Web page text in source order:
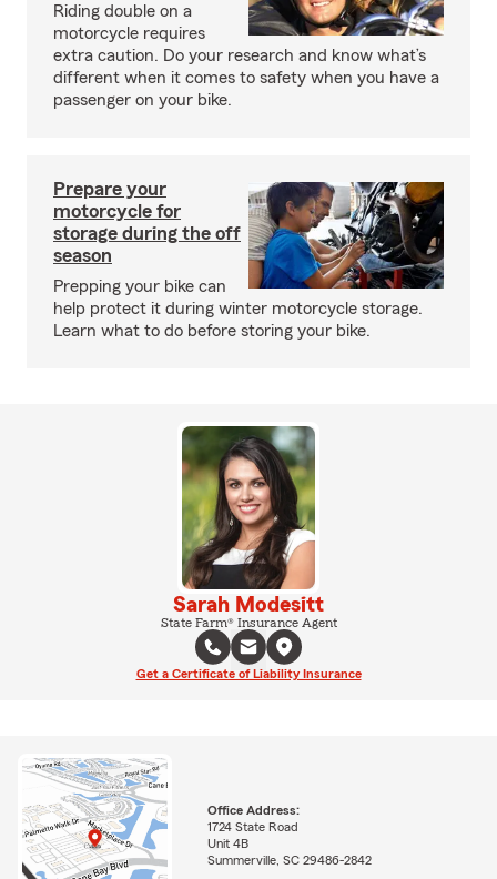
Riding double on a
motorcycle requires
extra caution. Do your research and know what’s
different when it comes to safety when you have a
passenger on your bike.
Prepare your
motorcycle for
storage during the off
season
Prepping your bike can
help protect it during winter motorcycle storage.
Learn what to do before storing your bike.
Sarah Modesitt
State Farm® Insurance Agent
Get a Certificate of Liability Insurance
Office Address:
1724 State Road
Unit 4B
Summerville, SC 29486-2842